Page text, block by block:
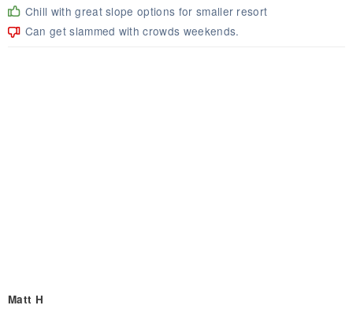
Chill with great slope options for smaller resort
Can get slammed with crowds weekends.
Matt H